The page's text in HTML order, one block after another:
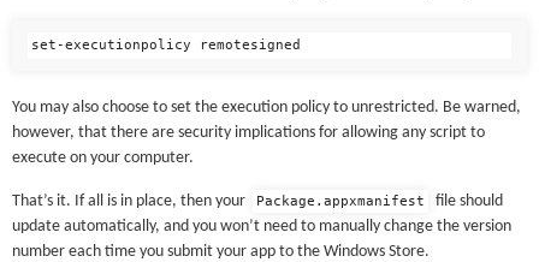
You may also choose to set the execution policy to unrestricted. Be warned,
however, that there are security implications for allowing any script to
execute on your computer.
That’s it. If all is in place, then your Package.appxmanifest
file should
update automatically, and you won’t need to manually change the version
number each time you submit your app to the Windows Store.